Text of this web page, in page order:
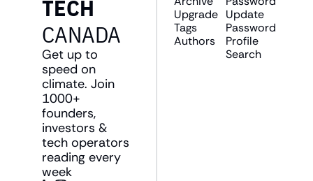
CANADA
Get up to
speed on
climate. Join
1000+
founders,
investors &
tech operators
reading every
week
Upgrade
Tags
Authors
Update
Password
Profile
Search